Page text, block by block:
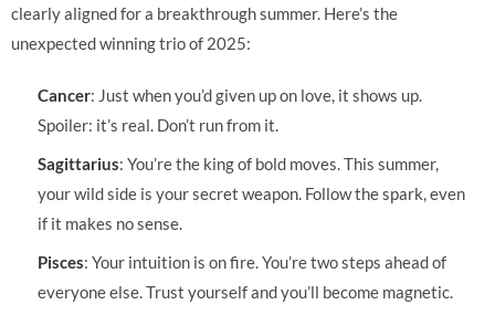
clearly aligned for a breakthrough summer. Here’s the
unexpected winning trio of 2025:
Cancer: Just when you’d given up on love, it shows up.
Spoiler: it’s real. Don’t run from it.
Sagittarius: You’re the king of bold moves. This summer,
your wild side is your secret weapon. Follow the spark, even
if it makes no sense.
Pisces: Your intuition is on fire. You’re two steps ahead of
everyone else. Trust yourself and you’ll become magnetic.